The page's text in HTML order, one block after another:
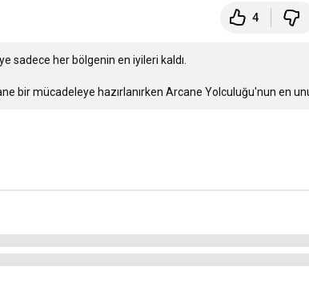
4
sadece her bölgenin en iyileri kaldı.
bir mücadeleye hazırlanırken Arcane Yolculuğu'nun en